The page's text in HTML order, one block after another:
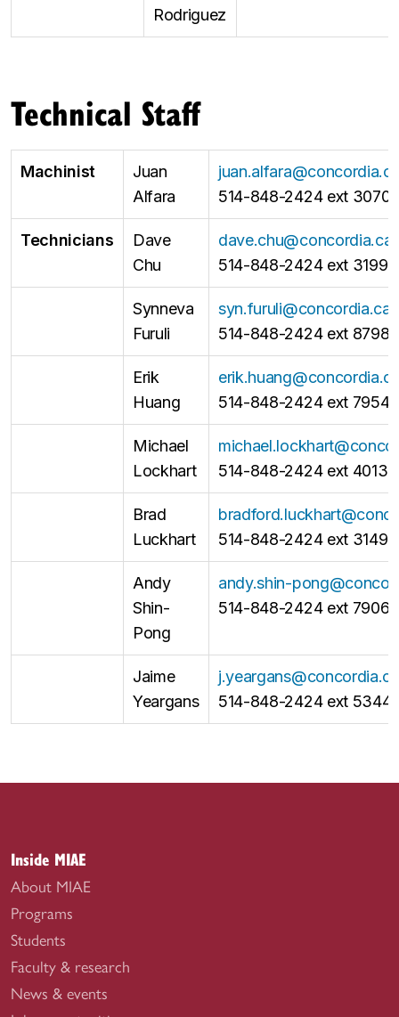
Rodriguez
Technical Staff
Machinist
Juan
Alfara
514-848-2424 ext 3070
Technicians
Dave
Chu
dave.chu@concordia.ca
514-848-2424 ext 3199
Synneva
Furuli
syn.furuli@concordia.ca
514-848-2424 ext 8798
Erik
Huang
514-848-2424 ext 7954
Michael
Lockhart
514-848-2424 ext 4013
Brad
Luckhart
514-848-2424 ext 3149
Andy
Shin-
Pong
andy.shin-
514-848-2424 ext 7906
Jaime
Yeargans
j.yeargans@concordia.ca
514-848-2424 ext 5344
Inside MIAE
About MIAE
Programs
Students
Faculty & research
News & events